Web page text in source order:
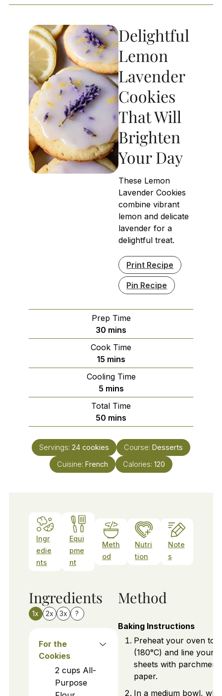
Delightful
Lemon
Lavender
Cookies
That Will
Brighten
Your Day
These Lemon
Lavender Cookies
combine vibrant
lemon and delicate
lavender for a
delightful treat.
Print Recipe
Pin Recipe
Prep Time
30 minutes
mins
Cook Time
15 minutes
mins
Cooling Time
5minutes
mins
Total Time
50 minutes
mins
Servings: 24 cookies Course: Desserts
Cuisine: French Calories: 120
Ingr
edie
nts
Equi
pme
nt
Meth
od
Nutri
tion
Note
s
Ingredients
1x 2x 3x ?
For the
Cookies
2 cups All-
Purpose
Method
Baking Instructions
Preheat your oven to
(180°C) and line your
sheets with parchment
paper.
In a medium bowl,